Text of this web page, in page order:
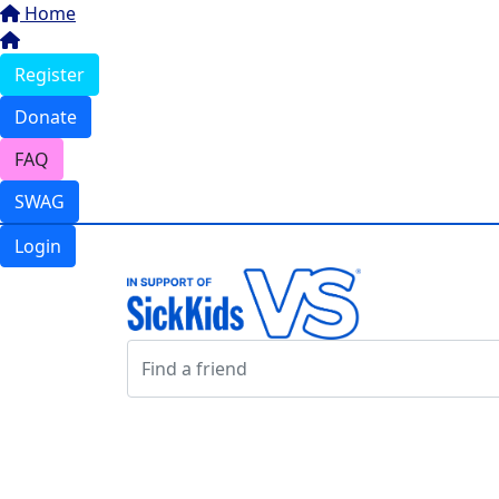
Home
Register
Donate
FAQ
SWAG
Login